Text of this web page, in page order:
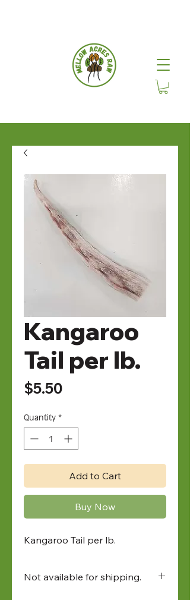
Kangaroo
Tail per lb.
$5.50
Quantity *
Add to Cart
Buy Now
Kangaroo Tail per lb.
Not available for shipping.